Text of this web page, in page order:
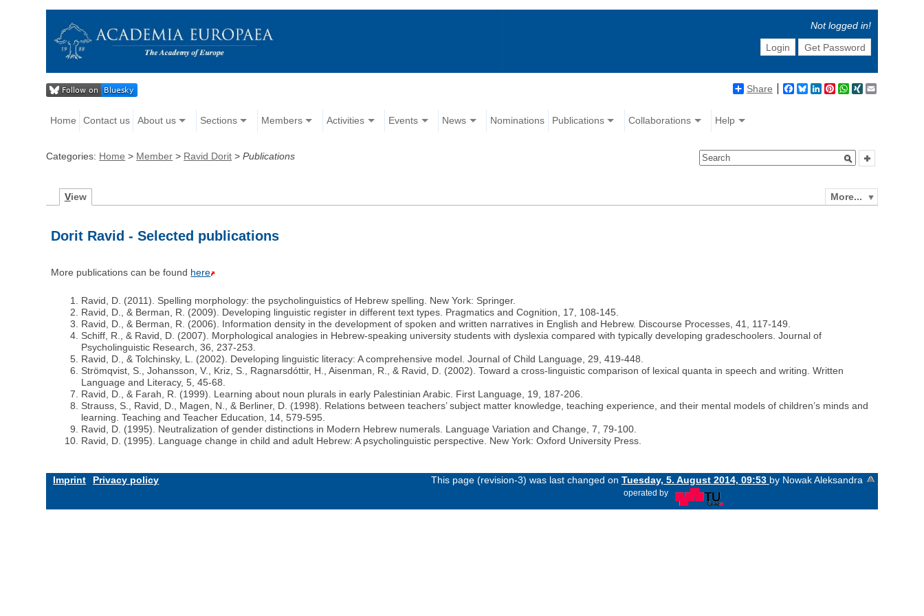
Not logged in!
Login
Get Password
Share Facebook
BlueskyLinkedIn
Pinterest
WhatsApp
XING
Home Contact us About us Sections Members Activities Events News Nominations Publications Collaborations Help
Categories: Home > Member > Ravid Dorit >Publications
More...
View
Dorit Ravid - Selected publications
More publications can be found here
Ravid, D. (2011). Spelling morphology: the psycholinguistics of Hebrew spelling. New York: Springer.
Ravid, D., & Berman, R. (2009). Developing linguistic register in different text types. Pragmatics and Cognition, 17, 108-145.
Ravid, D., & Berman, R. (2006). Information density in the development of spoken and written narratives in English and Hebrew. Discourse Processes, 41, 117-149.
Schiff, R., & Ravid, D. (2007). Morphological analogies in Hebrew-speaking university students with dyslexia compared with typically developing gradeschoolers. Journal of
Psycholinguistic Research, 36, 237-253.
Ravid, D., & Tolchinsky, L. (2002). Developing linguistic literacy: A comprehensive model. Journal of Child Language, 29, 419-448.
Strömqvist, S., Johansson, V., Kriz, S., Ragnarsdóttir, H., Aisenman, R., & Ravid, D. (2002). Toward a cross-linguistic comparison of lexical quanta in speech and writing. Written
Language and Literacy, 5, 45-68.
Ravid, D., & Farah, R. (1999). Learning about noun plurals in early Palestinian Arabic. First Language, 19, 187-206.
Strauss, S., Ravid, D., Magen, N., & Berliner, D. (1998). Relations between teachers’ subject matter knowledge, teaching experience, and their mental models of children’s minds and
learning. Teaching and Teacher Education, 14, 579-595.
Ravid, D. (1995). Neutralization of gender distinctions in Modern Hebrew numerals. Language Variation and Change, 7, 79-100.
Ravid, D. (1995). Language change in child and adult Hebrew: A psycholinguistic perspective. New York: Oxford University Press.
Imprint Privacy policy This page (revision-3) was last changed on Tuesday, 5. August 2014, 09:53 by Nowak Aleksandra
operated by